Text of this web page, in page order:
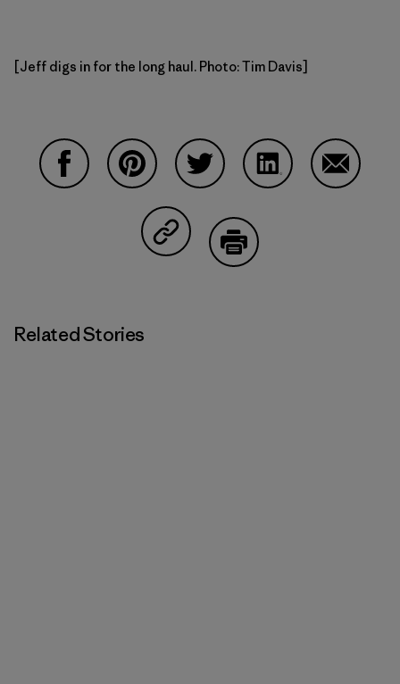
[Jeff digs in for the long haul. Photo: Tim Davis]
Share on Copy Link
Related Stories